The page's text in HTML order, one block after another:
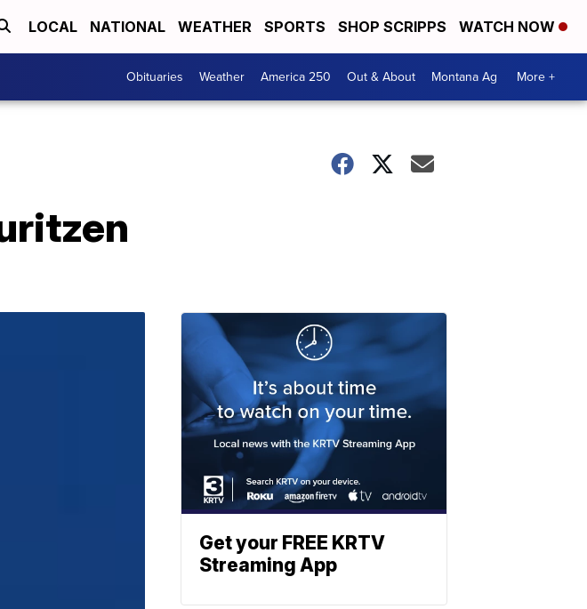
LOCAL NATIONAL WEATHER SPORTS SHOP SCRIPPS WATCH NOW
Obituaries Weather America 250 Out & About Montana Ag More +
Get your FREE KRTV
Streaming App